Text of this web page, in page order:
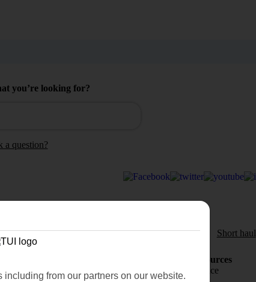
you’re looking for?
a question?
Cruise Mid/Long haul Short haul
Cookies notice
Holiday Resources
Travel insurance
from our partners on our website.